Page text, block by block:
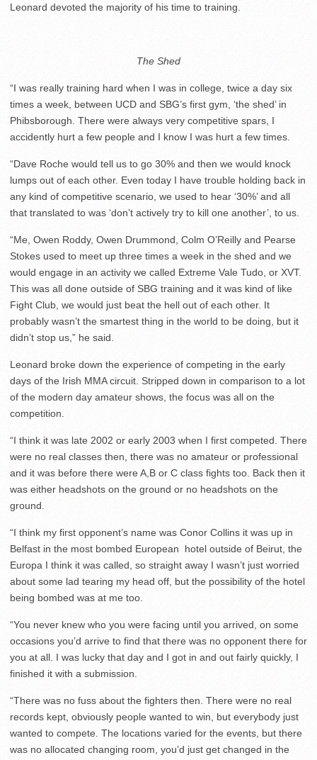
Leonard devoted the majority of his time to training.
The Shed
“I was really training hard when I was in college, twice a day six
times a week, between UCD and SBG’s first gym, ‘the shed’ in
Phibsborough. There were always very competitive spars, I
accidently hurt a few people and I know I was hurt a few times.
“Dave Roche would tell us to go 30% and then we would knock
lumps out of each other. Even today I have trouble holding back in
any kind of competitive scenario, we used to hear ‘30%’ and all
that translated to was ‘don’t actively try to kill one another’, to us.
“Me, Owen Roddy, Owen Drummond, Colm O’Reilly and Pearse
Stokes used to meet up three times a week in the shed and we
would engage in an activity we called Extreme Vale Tudo, or XVT.
This was all done outside of SBG training and it was kind of like
Fight Club, we would just beat the hell out of each other. It
probably wasn’t the smartest thing in the world to be doing, but it
didn’t stop us,” he said.
Leonard broke down the experience of competing in the early
days of the Irish MMA circuit. Stripped down in comparison to a lot
of the modern day amateur shows, the focus was all on the
competition.
“I think it was late 2002 or early 2003 when I first competed. There
were no real classes then, there was no amateur or professional
and it was before there were A,B or C class fights too. Back then it
was either headshots on the ground or no headshots on the
ground.
“I think my first opponent’s name was Conor Collins it was up in
Belfast in the most bombed European hotel outside of Beirut, the
Europa I think it was called, so straight away I wasn’t just worried
about some lad tearing my head off, but the possibility of the hotel
being bombed was at me too.
“You never knew who you were facing until you arrived, on some
occasions you’d arrive to find that there was no opponent there for
you at all. I was lucky that day and I got in and out fairly quickly, I
finished it with a submission.
“There was no fuss about the fighters then. There were no real
records kept, obviously people wanted to win, but everybody just
wanted to compete. The locations varied for the events, but there
was no allocated changing room, you’d just get changed in the